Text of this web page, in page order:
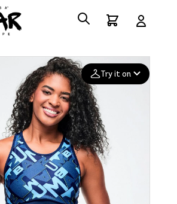
Try it on
Add your
photo
Deleted after 24 hours